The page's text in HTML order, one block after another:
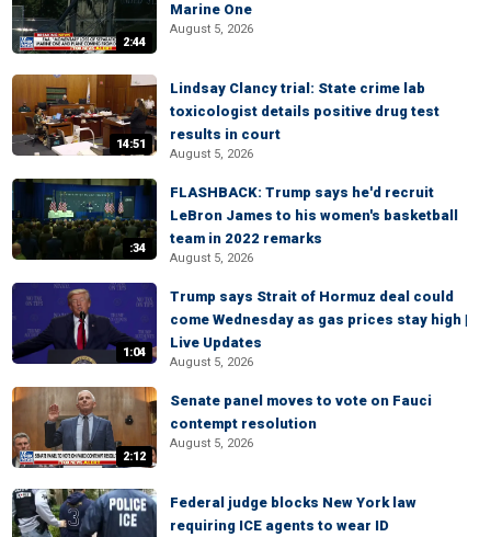
2:44
Marine One
August 5, 2026
14:51
Lindsay Clancy trial: State crime lab
toxicologist details positive drug test
results in court
August 5, 2026
:34
FLASHBACK: Trump says he'd recruit
LeBron James to his women's basketball
team in 2022 remarks
August 5, 2026
1:04
Trump says Strait of Hormuz deal could
come Wednesday as gas prices stay high |
Live Updates
August 5, 2026
2:12
Senate panel moves to vote on Fauci
contempt resolution
August 5, 2026
Federal judge blocks New York law
requiring ICE agents to wear ID